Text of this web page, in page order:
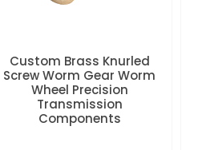
Custom Brass Knurled
Screw Worm Gear Worm
Wheel Precision
Transmission
Components